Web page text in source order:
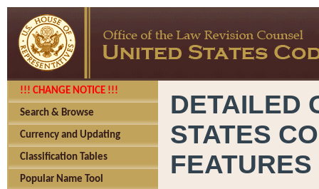
!!! CHANGE NOTICE !!!
Search & Browse
Currency and Updating
Classification Tables
Popular Name Tool
DETAILED
STATES
FEATURES